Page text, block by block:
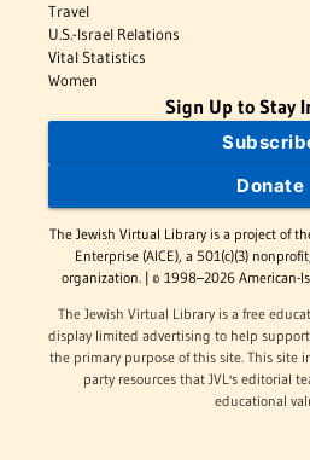
Travel
U.S.-Israel Relations
Vital Statistics
Women
Sign Up to Stay
Donate
The Jewish Virtual Library is a project of
Enterprise (AICE), a 501(c)(3)
organization. | © 1998–2026 American-
The Jewish Virtual Library is a free
display limited advertising to help
the primary purpose of this site. This site
party resources that JVL's editorial
educational